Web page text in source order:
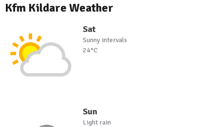
Kfm Kildare Weather
Sat
Sunny intervals
24°C
Sun
Light rain